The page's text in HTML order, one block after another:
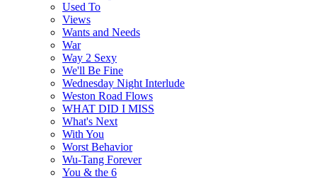
Used To
Views
Wants and Needs
War
Way 2 Sexy
We'll Be Fine
Wednesday Night Interlude
Weston Road Flows
WHAT DID I MISS
What's Next
With You
Worst Behavior
Wu-Tang Forever
You & the 6